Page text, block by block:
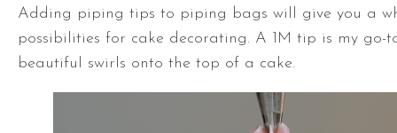
Adding piping tips to piping bags will give you a
possibilities for cake decorating. A 1M tip is my
beautiful swirls onto the top of a cake.